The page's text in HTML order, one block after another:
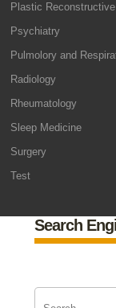
Plastic
Psychiatry
Pulmolory and
Radiology
Rheumatology
Sleep Medicine
Surgery
Test
Search